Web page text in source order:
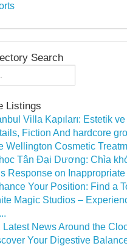
Search
Listings
Villa Kapıları: Estetik
Fiction And hardcore
Wellington Cosmetic
Tân Đại Dương: Chìa
Response on
Your Position: Find a
Magic Studios –
Latest News Around the
Your Digestive